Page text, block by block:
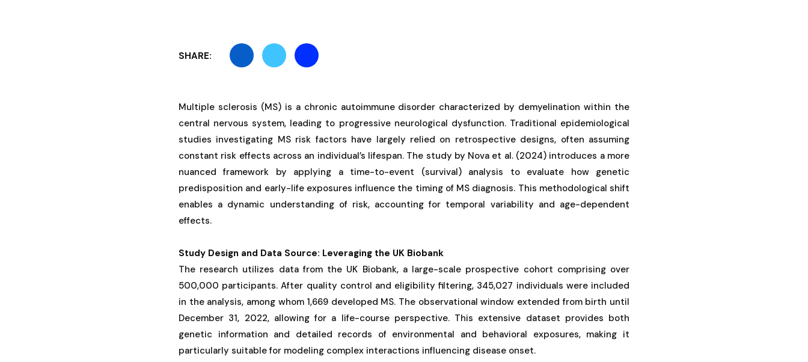
SHARE:
Multiple sclerosis (MS) is a chronic autoimmune disorder characterized by demyelination within the
central nervous system, leading to progressive neurological dysfunction. Traditional epidemiological
studies investigating MS risk factors have largely relied on retrospective designs, often assuming
constant risk effects across an individual’s lifespan. The study by Nova et al. (2024) introduces a more
nuanced framework by applying a time-to-event (survival) analysis to evaluate how genetic
predisposition and early-life exposures influence the timing of MS diagnosis. This methodological shift
enables a dynamic understanding of risk, accounting for temporal variability and age-dependent
effects.
Study Design and Data Source: Leveraging the UK Biobank
The research utilizes data from the UK Biobank, a large-scale prospective cohort comprising over
500,000 participants. After quality control and eligibility filtering, 345,027 individuals were included
in the analysis, among whom 1,669 developed MS. The observational window extended from birth until
December 31, 2022, allowing for a life-course perspective. This extensive dataset provides both
genetic information and detailed records of environmental and behavioral exposures, making it
particularly suitable for modeling complex interactions influencing disease onset.